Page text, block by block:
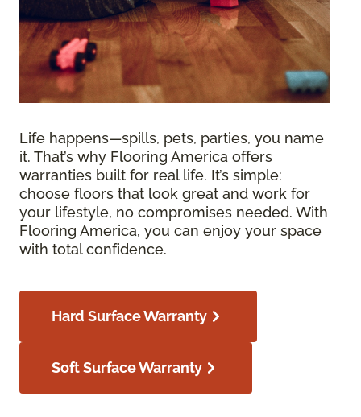
Life happens—spills, pets, parties, you name
it. That’s why Flooring America offers
warranties built for real life. It’s simple:
choose floors that look great and work for
your lifestyle, no compromises needed. With
Flooring America, you can enjoy your space
with total confidence.
Hard Surface Warranty
Soft Surface Warranty